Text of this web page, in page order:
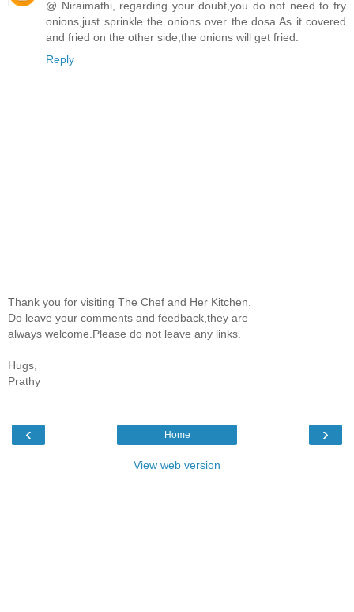
@ Niraimathi, regarding your doubt,you do not need to fry
onions,just sprinkle the onions over the dosa.As it covered
and fried on the other side,the onions will get fried.
Reply
Thank you for visiting The Chef and Her Kitchen.
Do leave your comments and feedback,they are
always welcome.Please do not leave any links.
Hugs,
Prathy
‹ ›
Home
View web version